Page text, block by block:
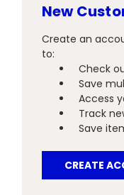
New
Create an
to:
Check
Save
Access
Track
Save
CREATE